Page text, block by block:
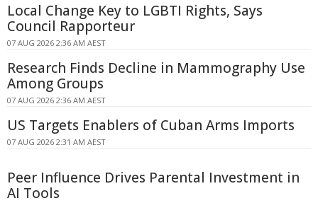
Local Change Key to LGBTI Rights, Says
Council Rapporteur
07 AUG 2026 2:36 AM AEST
Research Finds Decline in Mammography Use
Among Groups
07 AUG 2026 2:36 AM AEST
US Targets Enablers of Cuban Arms Imports
07 AUG 2026 2:31 AM AEST
Peer Influence Drives Parental Investment in
AI Tools